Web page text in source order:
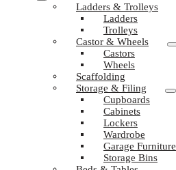
Ladders & Trolleys
Ladders
Trolleys
Castor & Wheels
Castors
Wheels
Scaffolding
Storage & Filing
Cupboards
Cabinets
Lockers
Wardrobe
Garage Furniture
Storage Bins